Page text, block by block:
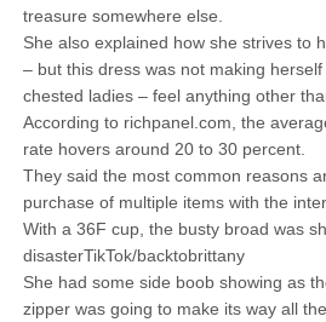
treasure somewhere else.
She also explained how she strives to
– but this dress was not making
chested ladies – feel anything other
According to richpanel.com, the
rate hovers around 20 to 30 percent.
They said the most common reasons
purchase of multiple items with the
With a 36F cup, the busty broad was
disasterTikTok/backtobrittany
She had some side boob showing as
zipper was going to make its way all